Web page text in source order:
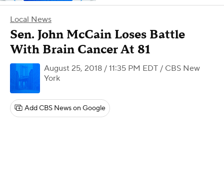
Local News
Sen. John McCain Loses Battle
With Brain Cancer At 81
August 25, 2018 / 11:35 PM EDT / CBS New
York
Add CBS News on Google